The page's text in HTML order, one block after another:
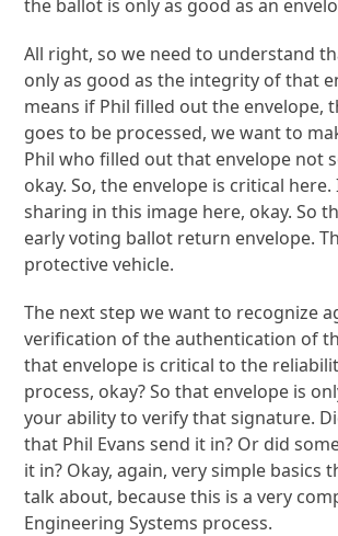
the ballot is only as good as an
All right, so we need to understand
only as good as the integrity of that
means if Phil filled out the envelope,
goes to be processed, we want to
Phil who filled out that envelope not
okay. So, the envelope is critical here.
sharing in this image here, okay. So
early voting ballot return envelope.
protective vehicle.
The next step we want to recognize
verification of the authentication of
that envelope is critical to the
process, okay? So that envelope is
your ability to verify that signature.
that Phil Evans send it in? Or did
it in? Okay, again, very simple basics
talk about, because this is a very
Engineering Systems process.